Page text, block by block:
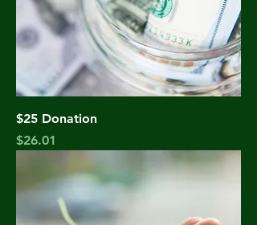
$25 Donation
Price
$26.01